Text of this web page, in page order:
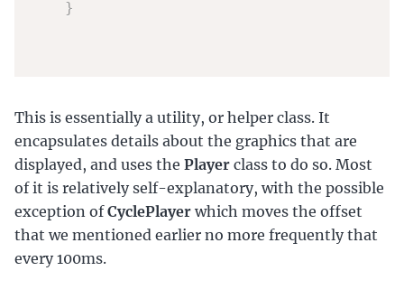
}
This is essentially a utility, or helper class. It
encapsulates details about the graphics that are
displayed, and uses the Player class to do so. Most
of it is relatively self-explanatory, with the possible
exception ofCyclePlayer which moves the offset
that we mentioned earlier no more frequently that
every 100ms.